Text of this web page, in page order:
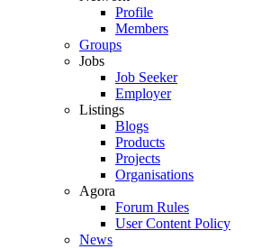
Profile
Members
Groups
Jobs
Job Seeker
Employer
Listings
Blogs
Products
Projects
Organisations
Agora
Forum Rules
User Content Policy
News